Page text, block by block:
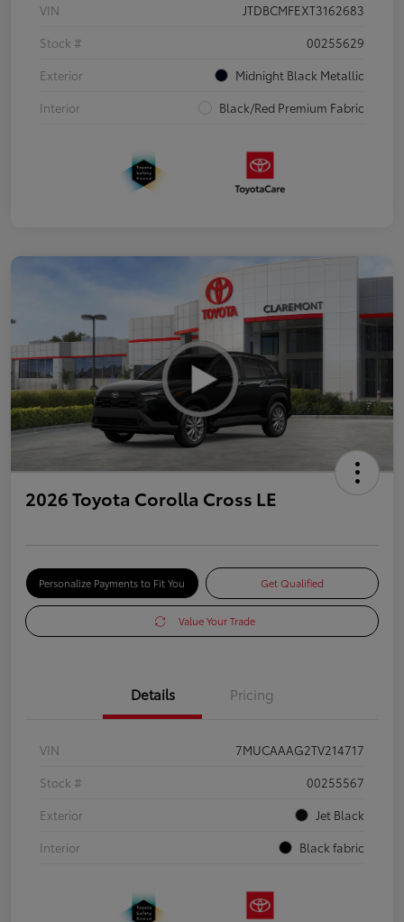
VIN
JTDBCMFEXT3162683
Stock #
00255629
Exterior
Midnight Black Metallic
Interior
Black/Red Premium Fabric
2026 Toyota Corolla Cross LE
Personalize Payments to Fit You Get Qualified
Value Your Trade
Details Pricing
VIN
7MUCAAAG2TV214717
Stock #
00255567
Exterior
Jet Black
Interior
Black fabric